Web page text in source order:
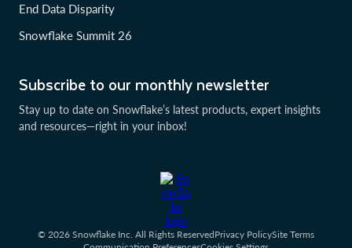
Subscribe to our monthly newsletter
Stay up to date on Snowflake’s latest products, expert insights
and resources—right in your inbox!
End Data Disparity
Snowflake Summit 26
© 2026 Snowflake Inc. All Rights ReservedPrivacy PolicySite Terms